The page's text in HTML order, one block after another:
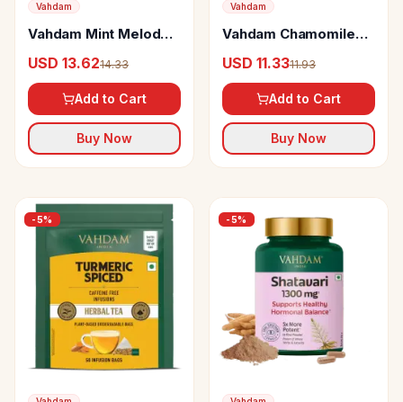
Vahdam
Vahdam Mint Melody
Gut
USD 13.6214.33
Add to Cart
Buy Now
Vahdam
Vahdam Chamomile
Green Tea
USD 11.3311.93
Add to Cart
Buy Now
-5% -5%